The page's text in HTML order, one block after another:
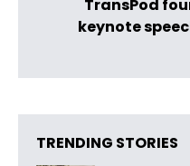
TransPod
keynote
TRENDING STORIES